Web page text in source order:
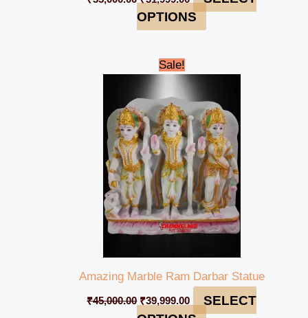
OPTIONS
Sale!
Amazing Marble Ram Darbar Statue
₹45,000.00
Original
price
₹45,000.00.
₹39,999.00
price
₹39,999.00.
SELECT